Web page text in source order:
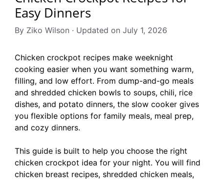
Easy Dinners
By Ziko Wilson · Updated on July 1, 2026
Chicken crockpot recipes make weeknight
cooking easier when you want something warm,
filling, and low effort. From dump-and-go meals
and shredded chicken bowls to soups, chili, rice
dishes, and potato dinners, the slow cooker gives
you flexible options for family meals, meal prep,
and cozy dinners.
This guide is built to help you choose the right
chicken crockpot idea for your night. You will find
chicken breast recipes, shredded chicken meals,